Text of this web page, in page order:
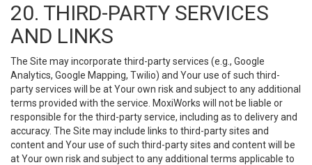
20. THIRD-PARTY SERVICES
AND LINKS
The Site may incorporate third-party services (e.g., Google
Analytics, Google Mapping, Twilio) and Your use of such third-
party services will be at Your own risk and subject to any additional
terms provided with the service. MoxiWorks will not be liable or
responsible for the third-party service, including as to delivery and
accuracy. The Site may include links to third-party sites and
content and Your use of such third-party sites and content will be
at Your own risk and subject to any additional terms applicable to